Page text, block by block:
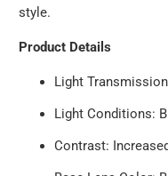
style.
Product Details
Light
Light Conditions:
Contrast: Increased